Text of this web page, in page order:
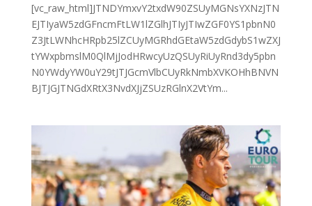
[vc_raw_html]JTNDYmxvY2txdW90ZSUyMGNsYXNzJTN
EJTIyaW5zdGFncmFtLW1lZGlhJTIyJTIwZGF0YS1pbnN0
Z3JtLWNhcHRpb25lZCUyMGRhdGEtaW5zdGdybS1wZXJ
tYWxpbmslM0QlMjJodHRwcyUzQSUyRiUyRnd3dy5pbn
N0YWdyYW0uY29tJTJGcmVlbCUyRkNmbXVKOHhBNVN
BJTJGJTNGdXRtX3NvdXJjZSUzRGlnX2VtYm...